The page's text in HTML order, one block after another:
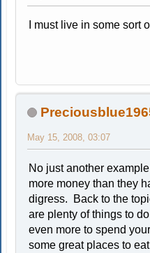
I must live in some
May 15, 2008, 03:07
No just another
more money than they
digress. Back to the
are plenty of things to
even more to spend
some great places to